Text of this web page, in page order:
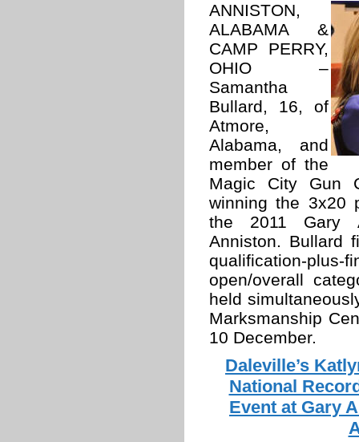
ANNISTON,
ALABAMA &
CAMP PERRY,
OHIO –
Samantha
Bullard, 16, of
Atmore,
Alabama, and
member of the
Magic City Gun
winning the 3x20
the 2011 Gary
Anniston. Bullard
qualification-plus-
open/overall
held
Marksmanship
10 December.
Daleville’s
National
Event at Gary